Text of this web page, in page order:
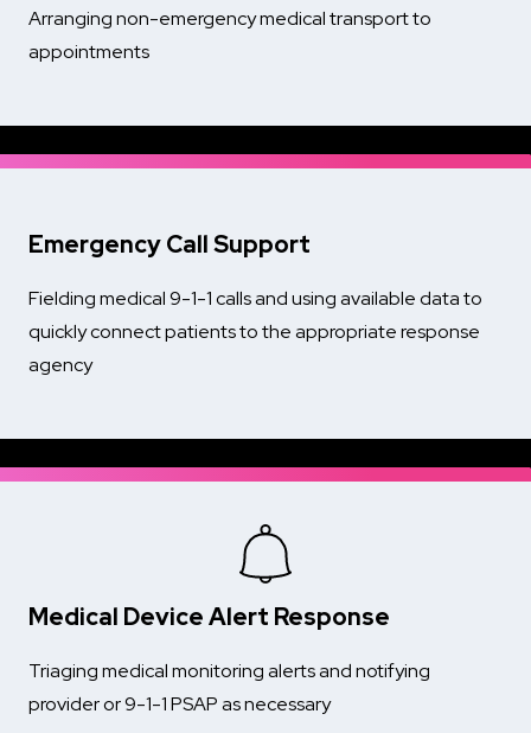
Arranging non-emergency medical transport to
appointments
Emergency Call Support
Fielding medical 9-1-1 calls and using available data to
quickly connect patients to the appropriate response
agency
Medical Device Alert Response
Triaging medical monitoring alerts and notifying
provider or 9-1-1 PSAP as necessary